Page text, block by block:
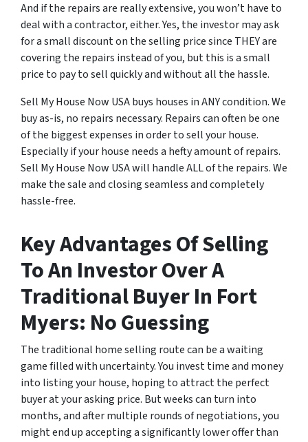
And if the repairs are really extensive, you won’t have to
deal with a contractor, either. Yes, the investor may ask
for a small discount on the selling price since THEY are
covering the repairs instead of you, but this is a small
price to pay to sell quickly and without all the hassle.
Sell My House Now USA buys houses in ANY condition. We
buy as-is, no repairs necessary. Repairs can often be one
of the biggest expenses in order to sell your house.
Especially if your house needs a hefty amount of repairs.
Sell My House Now USA will handle ALL of the repairs. We
make the sale and closing seamless and completely
hassle-free.
Key Advantages Of Selling
To An Investor Over A
Traditional Buyer In Fort
Myers: No Guessing
The traditional home selling route can be a waiting
game filled with uncertainty. You invest time and money
into listing your house, hoping to attract the perfect
buyer at your asking price. But weeks can turn into
months, and after multiple rounds of negotiations, you
might end up accepting a significantly lower offer than